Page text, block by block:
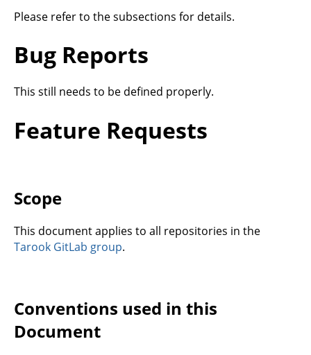
Please refer to the subsections for details.
Bug Reports
This still needs to be defined properly.
Feature Requests
Scope
This document applies to all repositories in the
Tarook GitLab group.
Conventions used in this
Document